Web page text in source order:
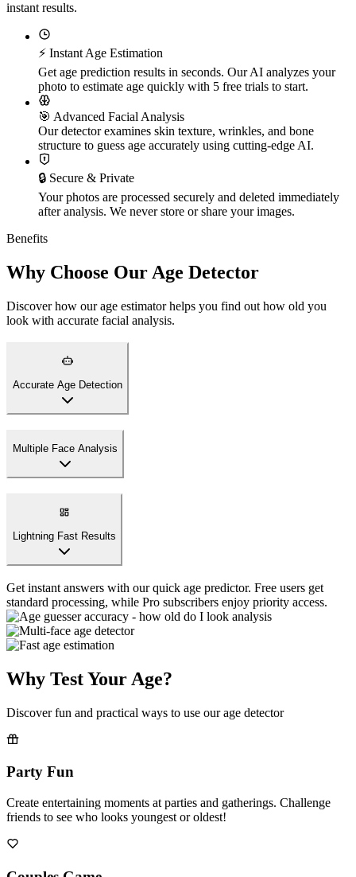
instant results.
⚡ Instant Age Estimation
Get age prediction results in seconds. Our AI analyzes your
photo to estimate age quickly with 5 free trials to start.
🎯 Advanced Facial Analysis
Our detector examines skin texture, wrinkles, and bone
structure to guess age accurately using cutting-edge AI.
🔒 Secure & Private
Your photos are processed securely and deleted immediately
after analysis. We never store or share your images.
Benefits
Why Choose Our Age Detector
Discover how our age estimator helps you find out how old you
look with accurate facial analysis.
Accurate Age Detection
accurately. Perfect for age guessing games and satisfying your
curiosity about your appearance.
Multiple Face Analysis
Lightning Fast Results
Why Test Your Age?
Discover fun and practical ways to use our age detector
Party Fun
friends to see who looks youngest or oldest!